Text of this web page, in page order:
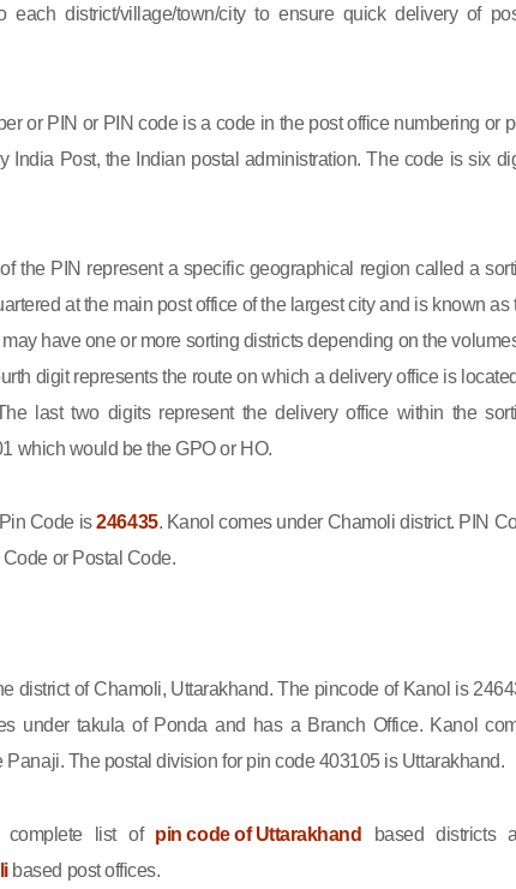
district/village/town/city to ensure quick delivery of
or PIN or PIN code is a code in the post office numbering or
India Post, the Indian postal administration. The code is six
the PIN represent a specific geographical region called a
at the main post office of the largest city and is known as
have one or more sorting districts depending on the
digit represents the route on which a delivery office is
last two digits represent the delivery office within the
which would be the GPO or HO.
Code is246435. Kanol comes under Chamoli district. PIN
or Postal Code.
district of Chamoli, Uttarakhand. The pincode of Kanol is
under takula of Ponda and has a Branch Office. Kanol
Panaji. The postal division for pin code 403105 is Uttarakhand.
list of pin code of Uttarakhand
based districts
based post offices.